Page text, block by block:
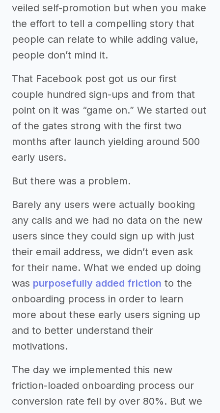
veiled self-promotion but when you make
the effort to tell a compelling story that
people can relate to while adding value,
people don’t mind it.
That Facebook post got us our first
couple hundred sign-ups and from that
point on it was “game on.” We started out
of the gates strong with the first two
months after launch yielding around 500
early users.
But there was a problem.
Barely any users were actually booking
any calls and we had no data on the new
users since they could sign up with just
their email address, we didn’t even ask
for their name. What we ended up doing
was purposefully added friction to the
onboarding process in order to learn
more about these early users signing up
and to better understand their
motivations.
The day we implemented this new
friction-loaded onboarding process our
conversion rate fell by over 80%. But we